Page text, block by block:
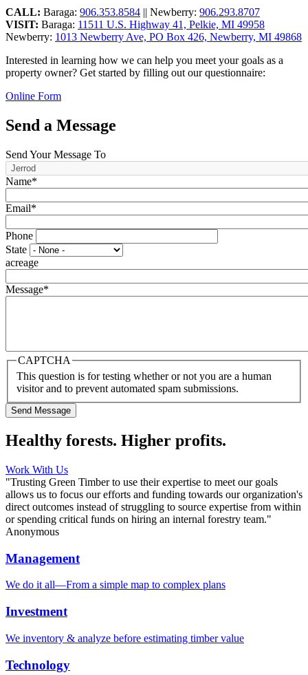
CALL: Baraga: 906.353.8584 || Newberry: 906.293.8707
VISIT: Baraga: 11511 U.S. Highway 41, Pelkie, MI 49958
Newberry: 1013 Newberry Ave, PO Box 426, Newberry, MI 49868
Interested in learning how we can help you meet your goals as a
property owner? Get started by filling out our questionnaire:
Online Form
Send a Message
Send Your Message To
Name*
Email*
Phone
State
acreage
Message*
CAPTCHA
This question is for testing whether or not you are a human
visitor and to prevent automated spam submissions.
Healthy forests. Higher profits.
Work With Us
"Trusting Green Timber to use their expertise to meet our goals
allows us to focus our efforts and funding towards our organization's
direct outcomes instead of struggling to source expertise from within
or spending critical funds on hiring an internal forestry team."
Anonymous
Management
We do it all—From a simple map to complex plans
Investment
We inventory & analyze before estimating timber value
Technology